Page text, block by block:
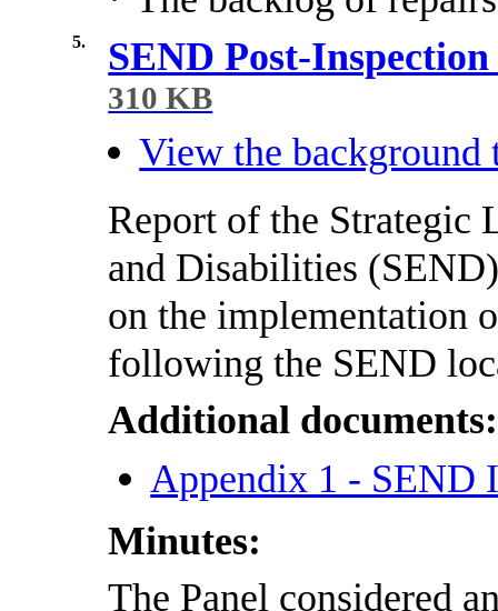
5. SEND Post-
310 KB
View the background
Report of the Strategic
and Disabilities
on the implementation
following the SEND
Additional documents:
Appendix 1 - SEND
Minutes:
The Panel considered